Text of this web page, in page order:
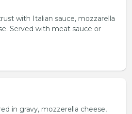
with Italian sauce, mozzarella
Served with meat sauce or
in gravy, mozzerella cheese,